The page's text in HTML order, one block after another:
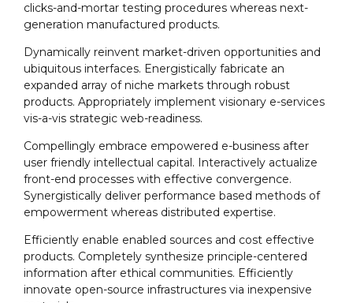
clicks-and-mortar testing procedures whereas next-
generation manufactured products.
Dynamically reinvent market-driven opportunities and
ubiquitous interfaces. Energistically fabricate an
expanded array of niche markets through robust
products. Appropriately implement visionary e-services
vis-a-vis strategic web-readiness.
Compellingly embrace empowered e-business after
user friendly intellectual capital. Interactively actualize
front-end processes with effective convergence.
Synergistically deliver performance based methods of
empowerment whereas distributed expertise.
Efficiently enable enabled sources and cost effective
products. Completely synthesize principle-centered
information after ethical communities. Efficiently
innovate open-source infrastructures via inexpensive